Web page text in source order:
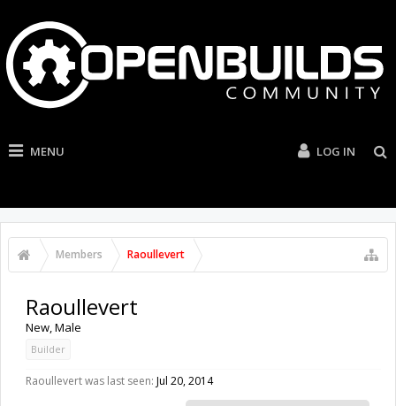
MENU LOG IN
Members Raoullevert
Raoullevert
New, Male
Builder
Raoullevert was last seen: Jul 20, 2014